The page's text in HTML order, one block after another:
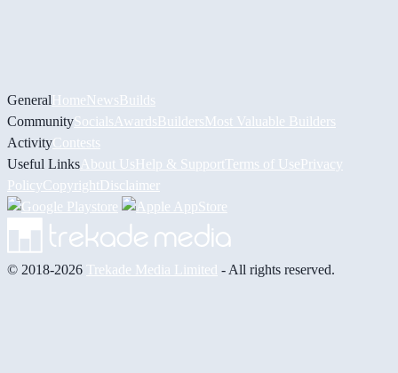
GeneralHomeNewsBuilds
CommunitySocials AwardsBuildersMost Valuable Builders
ActivityContests
Useful Links About UsHelp & Support Terms of UsePrivacy
PolicyCopyrightDisclaimer
© 2018-2026 Trekade Media Limited - All rights reserved.